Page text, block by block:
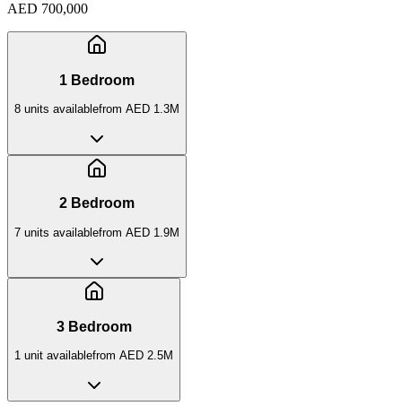
AED 700,000
1 Bedroom
8 units availablefrom AED 1.3M
2 Bedroom
7 units availablefrom AED 1.9M
3 Bedroom
1 unit availablefrom AED 2.5M